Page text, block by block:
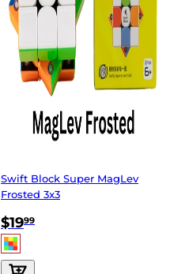
Swift Block Super MagLev
Frosted 3x3
$1999